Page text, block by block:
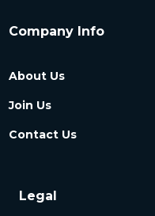
Company Info
About Us
Join Us
Contact Us
Legal